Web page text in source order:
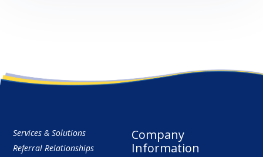
Services & Solutions
Referral Relationships
Company
Information